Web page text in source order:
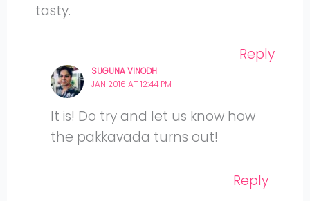
tasty.
Reply
SUGUNA VINODH
JAN 2016 AT 12:44 PM
It is! Do try and let us know how
the pakkavada turns out!
Reply